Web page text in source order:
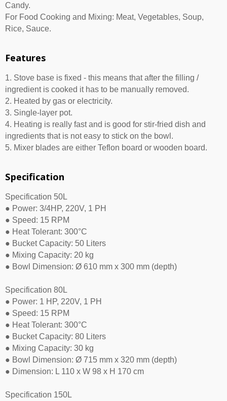
Candy.
For Food Cooking and Mixing: Meat, Vegetables, Soup,
Rice, Sauce.
Features
1. Stove base is fixed - this means that after the filling /
ingredient is cooked it has to be manually removed.
2. Heated by gas or electricity.
3. Single-layer pot.
4. Heating is really fast and is good for stir-fried dish and
ingredients that is not easy to stick on the bowl.
5. Mixer blades are either Teflon board or wooden board.
Specification
Specification 50L
● Power: 3/4HP, 220V, 1 PH
● Speed: 15 RPM
● Heat Tolerant: 300°C
● Bucket Capacity: 50 Liters
● Mixing Capacity: 20 kg
● Bowl Dimension: Ø 610 mm x 300 mm (depth)
Specification 80L
● Power: 1 HP, 220V, 1 PH
● Speed: 15 RPM
● Heat Tolerant: 300°C
● Bucket Capacity: 80 Liters
● Mixing Capacity: 30 kg
● Bowl Dimension: Ø 715 mm x 320 mm (depth)
● Dimension: L 110 x W 98 x H 170 cm
Specification 150L